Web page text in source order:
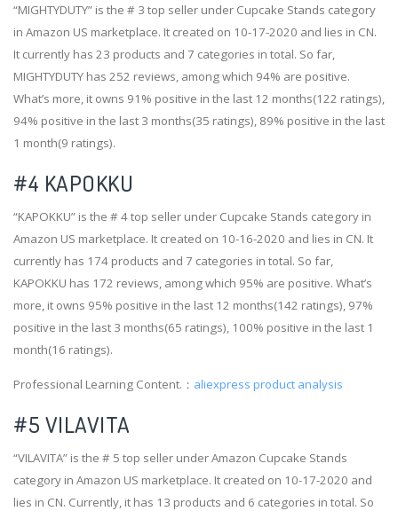
“MIGHTYDUTY” is the # 3 top seller under Cupcake Stands category
in Amazon US marketplace. It created on 10-17-2020 and lies in CN.
It currently has 23 products and 7 categories in total. So far,
MIGHTYDUTY has 252 reviews, among which 94% are positive.
What’s more, it owns 91% positive in the last 12 months(122 ratings),
94% positive in the last 3 months(35 ratings), 89% positive in the last
1 month(9 ratings).
#4 KAPOKKU
“KAPOKKU” is the # 4 top seller under Cupcake Stands category in
Amazon US marketplace. It created on 10-16-2020 and lies in CN. It
currently has 174 products and 7 categories in total. So far,
KAPOKKU has 172 reviews, among which 95% are positive. What’s
more, it owns 95% positive in the last 12 months(142 ratings), 97%
positive in the last 3 months(65 ratings), 100% positive in the last 1
month(16 ratings).
Professional Learning Content.： aliexpress product analysis
#5 VILAVITA
“VILAVITA” is the # 5 top seller under Amazon Cupcake Stands
category in Amazon US marketplace. It created on 10-17-2020 and
lies in CN. Currently, it has 13 products and 6 categories in total. So